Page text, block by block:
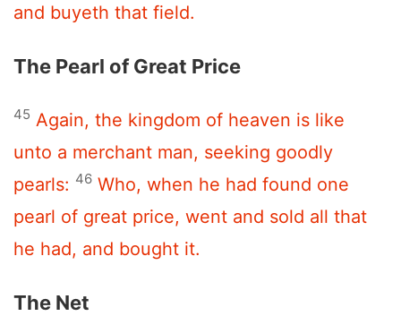
and buyeth that field.
The Pearl of Great Price
45 Again, the kingdom of heaven is like
unto a merchant man, seeking goodly
pearls: 46 Who, when he had found one
pearl of great price, went and sold all that
he had, and bought it.
The Net